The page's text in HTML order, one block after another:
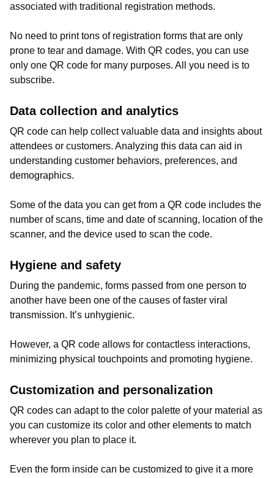
associated with traditional registration methods.
No need to print tons of registration forms that are only
prone to tear and damage. With QR codes, you can use
only one QR code for many purposes. All you need is to
subscribe.
Data collection and analytics
QR code can help collect valuable data and insights about
attendees or customers. Analyzing this data can aid in
understanding customer behaviors, preferences, and
demographics.
Some of the data you can get from a QR code includes the
number of scans, time and date of scanning, location of the
scanner, and the device used to scan the code.
Hygiene and safety
During the pandemic, forms passed from one person to
another have been one of the causes of faster viral
transmission. It’s unhygienic.
However, a QR code allows for contactless interactions,
minimizing physical touchpoints and promoting hygiene.
Customization and personalization
QR codes can adapt to the color palette of your material as
you can customize its color and other elements to match
wherever you plan to place it.
Even the form inside can be customized to give it a more